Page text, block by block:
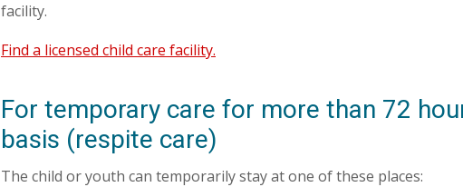
facility.
Find a licensed child care facility.
For temporary care for more than 72
basis (respite care)
The child or youth can temporarily stay at one of these places: